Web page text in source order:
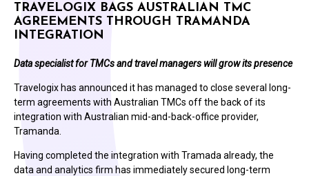
TRAVELOGIX BAGS AUSTRALIAN TMC
AGREEMENTS THROUGH TRAMANDA
INTEGRATION
Data specialist for TMCs and travel managers will grow its presence
Travelogix has announced it has managed to close several long-
term agreements with Australian TMCs off the back of its
integration with Australian mid-and-back-office provider,
Tramanda.
Having completed the integration with Tramada already, the
data and analytics firm has immediately secured long-term